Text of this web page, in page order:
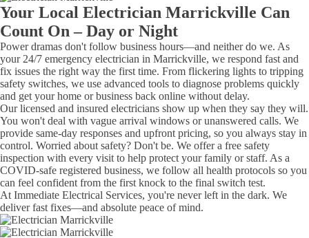
Your Local Electrician Marrickville Can
Count On – Day or Night
Power dramas don't follow business hours—and neither do we. As
your 24/7 emergency electrician in Marrickville, we respond fast and
fix issues the right way the first time. From flickering lights to tripping
safety switches, we use advanced tools to diagnose problems quickly
and get your home or business back online without delay.
Our licensed and insured electricians show up when they say they will.
You won't deal with vague arrival windows or unanswered calls. We
provide same-day responses and upfront pricing, so you always stay in
control. Worried about safety? Don't be. We offer a free safety
inspection with every visit to help protect your family or staff. As a
COVID-safe registered business, we follow all health protocols so you
can feel confident from the first knock to the final switch test.
At Immediate Electrical Services, you're never left in the dark. We
deliver fast fixes—and absolute peace of mind.